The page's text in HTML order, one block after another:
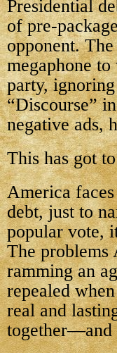
Presidential
of pre-
opponent.
megaphone
party,
“Discourse”
negative ads,
This has got
America
debt, just to
popular vote,
The problems
ramming an
repealed
real and
together—and